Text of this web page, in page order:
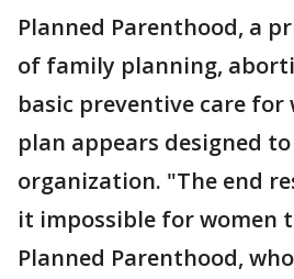
Planned Parenthood, a
of family planning,
basic preventive care for
plan appears designed
organization. "The end
it impossible for women
Planned Parenthood,